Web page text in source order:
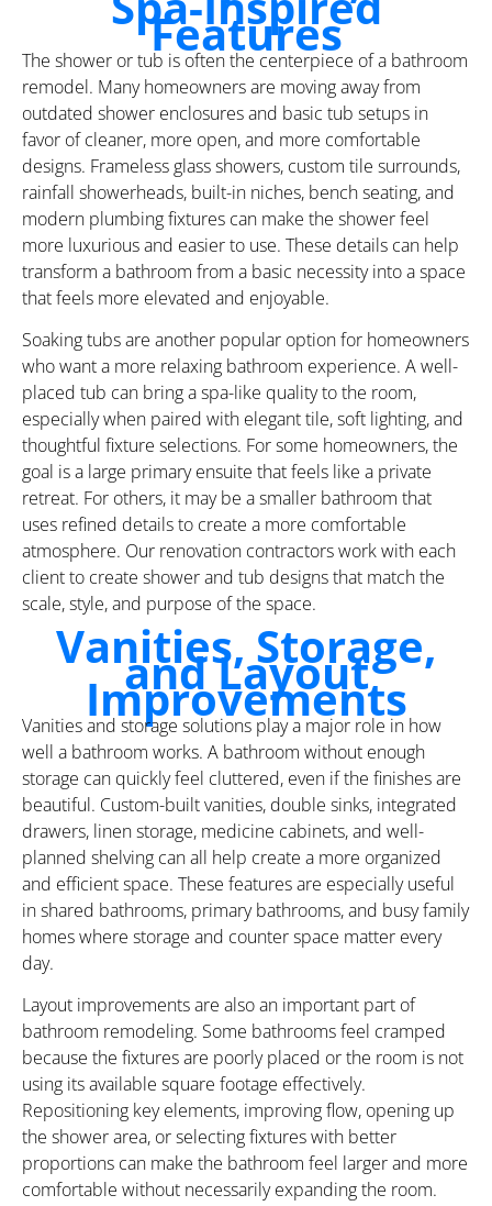
Features
The shower or tub is often the centerpiece of a bathroom
remodel. Many homeowners are moving away from
outdated shower enclosures and basic tub setups in
favor of cleaner, more open, and more comfortable
designs. Frameless glass showers, custom tile surrounds,
rainfall showerheads, built-in niches, bench seating, and
modern plumbing fixtures can make the shower feel
more luxurious and easier to use. These details can help
transform a bathroom from a basic necessity into a space
that feels more elevated and enjoyable.
Soaking tubs are another popular option for homeowners
who want a more relaxing bathroom experience. A well-
placed tub can bring a spa-like quality to the room,
especially when paired with elegant tile, soft lighting, and
thoughtful fixture selections. For some homeowners, the
goal is a large primary ensuite that feels like a private
retreat. For others, it may be a smaller bathroom that
uses refined details to create a more comfortable
atmosphere. Our renovation contractors work with each
client to create shower and tub designs that match the
scale, style, and purpose of the space.
Vanities, Storage,
and Layout
Improvements
Vanities and storage solutions play a major role in how
well a bathroom works. A bathroom without enough
storage can quickly feel cluttered, even if the finishes are
beautiful. Custom-built vanities, double sinks, integrated
drawers, linen storage, medicine cabinets, and well-
planned shelving can all help create a more organized
and efficient space. These features are especially useful
in shared bathrooms, primary bathrooms, and busy family
homes where storage and counter space matter every
day.
Layout improvements are also an important part of
bathroom remodeling. Some bathrooms feel cramped
because the fixtures are poorly placed or the room is not
using its available square footage effectively.
Repositioning key elements, improving flow, opening up
the shower area, or selecting fixtures with better
proportions can make the bathroom feel larger and more
comfortable without necessarily expanding the room.